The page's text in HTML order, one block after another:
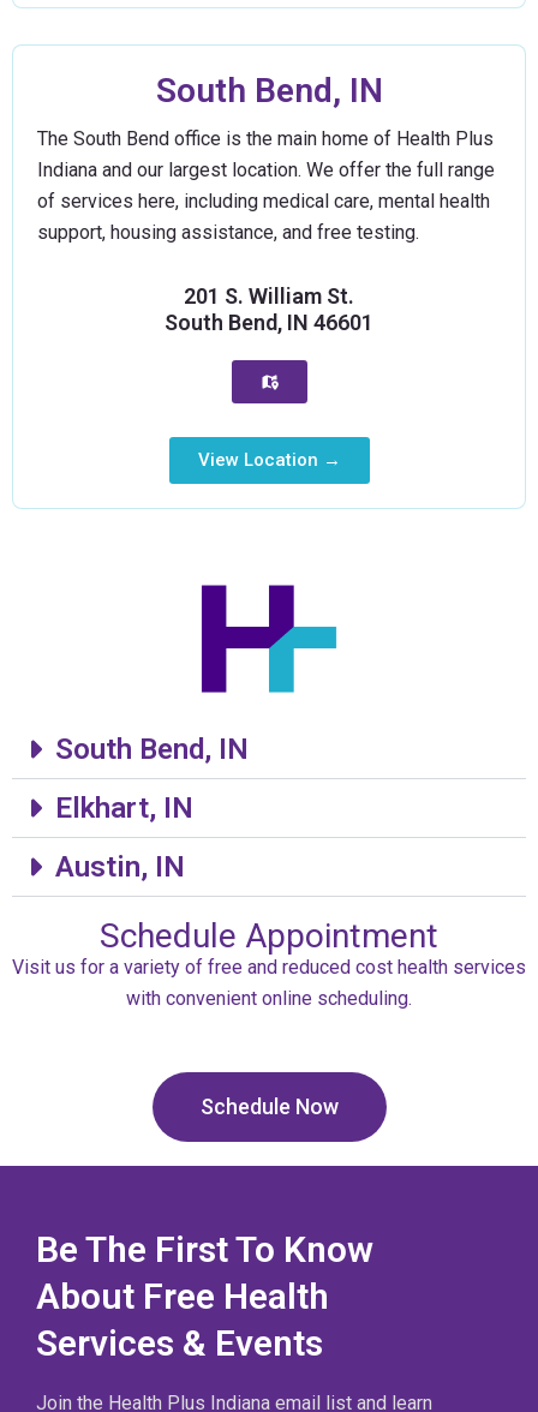
South Bend, IN
The South Bend office is the main home of Health Plus
Indiana and our largest location. We offer the full range
of services here, including medical care, mental health
support, housing assistance, and free testing.
201 S. William St.
South Bend, IN 46601
View Location →
South Bend, IN
Elkhart, IN
Austin, IN
Schedule Appointment
Visit us for a variety of free and reduced cost health services
with convenient online scheduling.
Schedule Now
Be The First To Know
About Free Health
Services & Events
Join the Health Plus Indiana email list and learn